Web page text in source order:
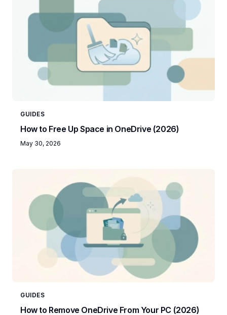
GUIDES
How to Free Up Space in OneDrive (2026)
May 30, 2026
GUIDES
How to Remove OneDrive From Your PC (2026)